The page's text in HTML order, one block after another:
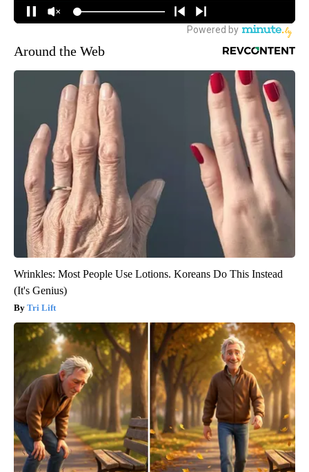
Around the Web
Wrinkles: Most People Use Lotions. Koreans Do This Instead
(It's Genius)
Tri Lift